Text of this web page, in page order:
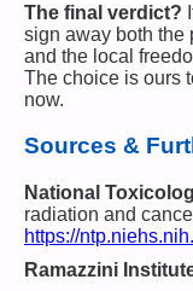
The final verdict?
sign away both the
and the local
The choice is ours
now.
Sources &
National
radiation and
https://
Ramazzini